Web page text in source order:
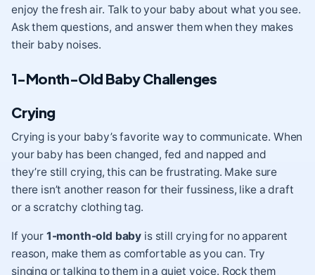
enjoy the fresh air. Talk to your baby about what you see.
Ask them questions, and answer them when they makes
their baby noises.
1-Month-Old Baby Challenges
Crying
Crying is your baby’s favorite way to communicate. When
your baby has been changed, fed and napped and
they’re still crying, this can be frustrating. Make sure
there isn’t another reason for their fussiness, like a draft
or a scratchy clothing tag.
If your 1-month-old baby is still crying for no apparent
reason, make them as comfortable as you can. Try
singing or talking to them in a quiet voice. Rock them